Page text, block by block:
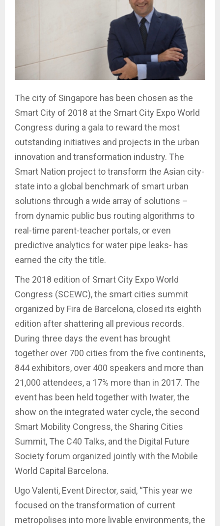
The city of Singapore has been chosen as the
Smart City of 2018 at the Smart City Expo World
Congress during a gala to reward the most
outstanding initiatives and projects in the urban
innovation and transformation industry. The
Smart Nation project to transform the Asian city-
state into a global benchmark of smart urban
solutions through a wide array of solutions –
from dynamic public bus routing algorithms to
real-time parent-teacher portals, or even
predictive analytics for water pipe leaks- has
earned the city the title.
The 2018 edition of Smart City Expo World
Congress (SCEWC), the smart cities summit
organized by Fira de Barcelona, closed its eighth
edition after shattering all previous records.
During three days the event has brought
together over 700 cities from the five continents,
844 exhibitors, over 400 speakers and more than
21,000 attendees, a 17% more than in 2017. The
event has been held together with Iwater, the
show on the integrated water cycle, the second
Smart Mobility Congress, the Sharing Cities
Summit, The C40 Talks, and the Digital Future
Society forum organized jointly with the Mobile
World Capital Barcelona.
Ugo Valenti, Event Director, said, “This year we
focused on the transformation of current
metropolises into more livable environments, the